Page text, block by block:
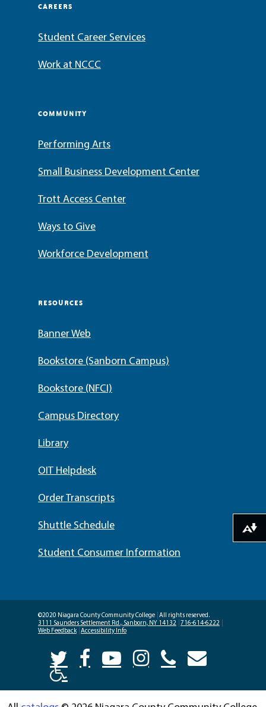
CAREERS
Student Career Services
Work at NCCC
COMMUNITY
Performing Arts
Small Business Development Center
Trott Access Center
Ways to Give
Workforce Development
RESOURCES
Banner Web
Bookstore (Sanborn Campus)
Bookstore (NFCI)
Campus Directory
Library
OIT Helpdesk
Order Transcripts
Shuttle Schedule
Student Consumer Information
©2020 Niagara County Community College
All rights reserved.
3111 Saunders Settlement Rd., Sanborn, NY 14132
716-614-6222
Web Feedback
Accessibility Info
Download alternative formats ...